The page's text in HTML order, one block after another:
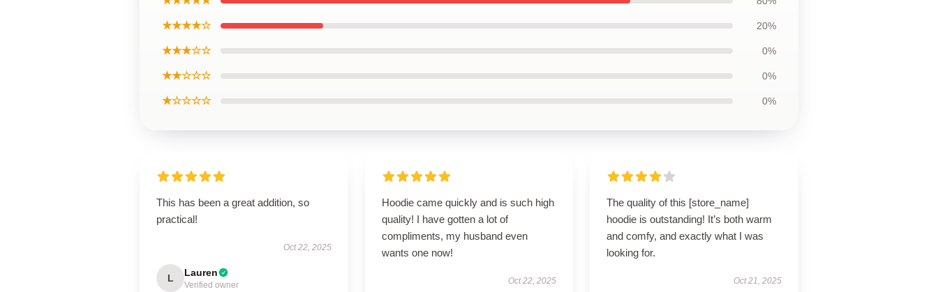
★★★★☆ 20%
★★★☆☆ 0%
★★☆☆☆ 0%
★☆☆☆☆ 0%
This has been a great addition, so
practical!
Oct 22, 2025
L Lauren
Verified owner
Hoodie came quickly and is such high
quality! I have gotten a lot of
compliments, my husband even
wants one now!
Oct 22, 2025
The quality of this [store_name]
hoodie is outstanding! It’s both warm
and comfy, and exactly what I was
looking for.
Oct 21, 2025